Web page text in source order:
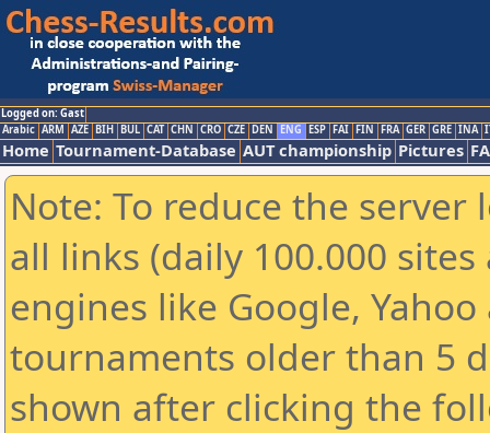
Logged on: Gast
Arabic ARM AZE BIH BUL CAT CHN CRO CZE DEN ENG ESP FAI FIN FRA GER GRE INA
Home Tournament-Database AUT championship Pictures
Note: To reduce the
all links (daily 100.000
engines like Google,
tournaments older than 5
shown after clicking the